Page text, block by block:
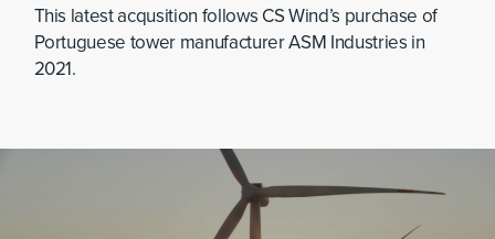
This latest acqusition follows CS Wind’s purchase of
Portuguese tower manufacturer ASM Industries in
2021.